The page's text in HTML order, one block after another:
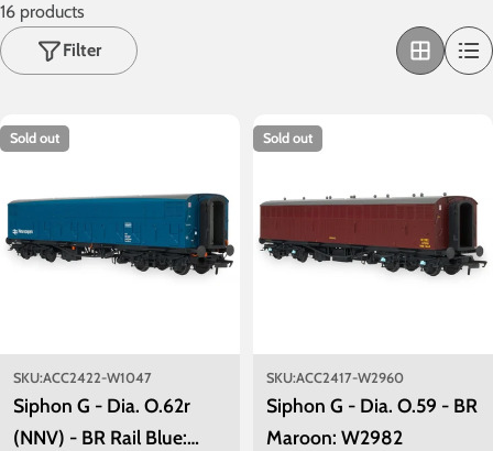
l
l
e
t
i
16 products
Filter
Sold out
SKU:ACC2422-W1047
Siphon G - Dia. O.62r
(NNV) - BR Rail Blue:
Sold out
SKU:ACC2417-W2960
Siphon G - Dia. O.59 - BR
Maroon: W2982